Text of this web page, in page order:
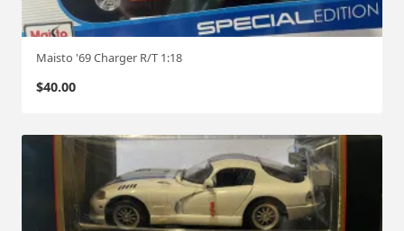
Maisto '69 Charger R/T 1:18
$40.00